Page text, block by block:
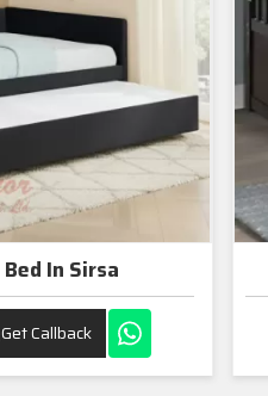
Modern Trundle Bed In Sirsa
Get Callback